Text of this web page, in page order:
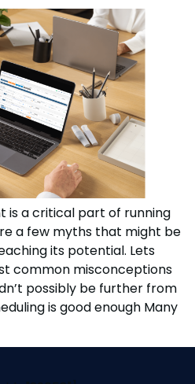
is a critical part of running
a few myths that might be
its potential. Lets
common misconceptions
possibly be further from
is good enough Many